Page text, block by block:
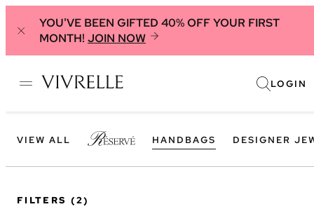
YOU'VE BEEN GIFTED 40% OFF YOUR FIRST
MONTH! JOIN NOW
LOGIN
VIEW ALL HANDBAGS DESIGNER
FILTERS (2)